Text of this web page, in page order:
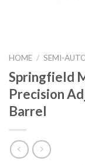
HOME / SEMI-
Springfield
Precision
Barrel